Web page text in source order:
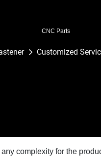
CNC Parts
Customized
complexity for the